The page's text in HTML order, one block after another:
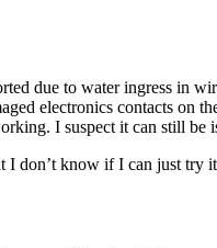
due to water ingress in
electronics contacts
I suspect it can still be
I don’t know if I can just